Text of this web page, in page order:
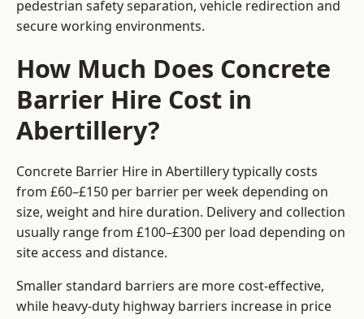
pedestrian safety separation, vehicle redirection and
secure working environments.
How Much Does Concrete
Barrier Hire Cost in
Abertillery?
Concrete Barrier Hire in Abertillery typically costs
from £60–£150 per barrier per week depending on
size, weight and hire duration. Delivery and collection
usually range from £100–£300 per load depending on
site access and distance.
Smaller standard barriers are more cost-effective,
while heavy-duty highway barriers increase in price